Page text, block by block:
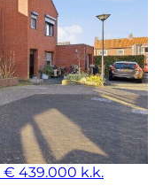
€ 439.000 k.k.